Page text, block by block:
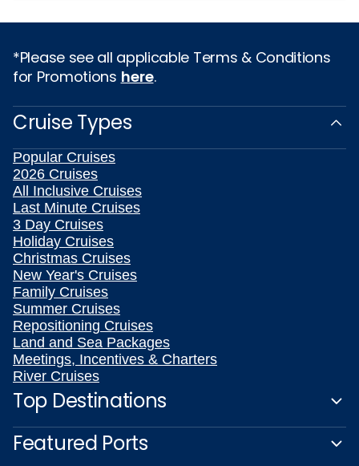
*Please see all applicable Terms & Conditions
for Promotions here.
Cruise Types
Popular Cruises
2026 Cruises
All Inclusive Cruises
Last Minute Cruises
3 Day Cruises
Holiday Cruises
Christmas Cruises
New Year's Cruises
Family Cruises
Summer Cruises
Repositioning Cruises
Land and Sea Packages
Meetings, Incentives & Charters
River Cruises
Top Destinations
Featured Ports